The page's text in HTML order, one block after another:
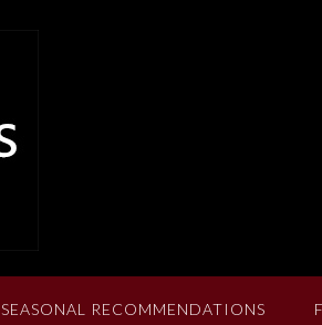
SEASONAL RECOMMENDATIONS